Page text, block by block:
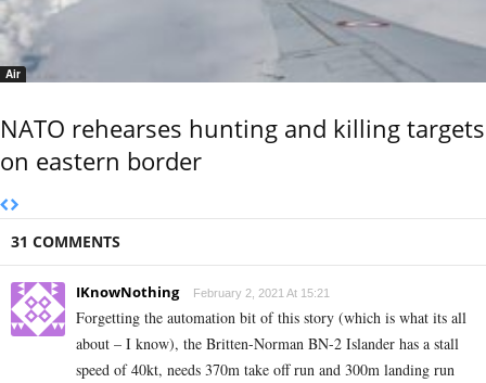
Air
NATO rehearses hunting and killing targets
on eastern border
31 COMMENTS
IKnowNothing February 2, 2021 At 15:21
Forgetting the automation bit of this story (which is what its all
about – I know), the Britten-Norman BN-2 Islander has a stall
speed of 40kt, needs 370m take off run and 300m landing run